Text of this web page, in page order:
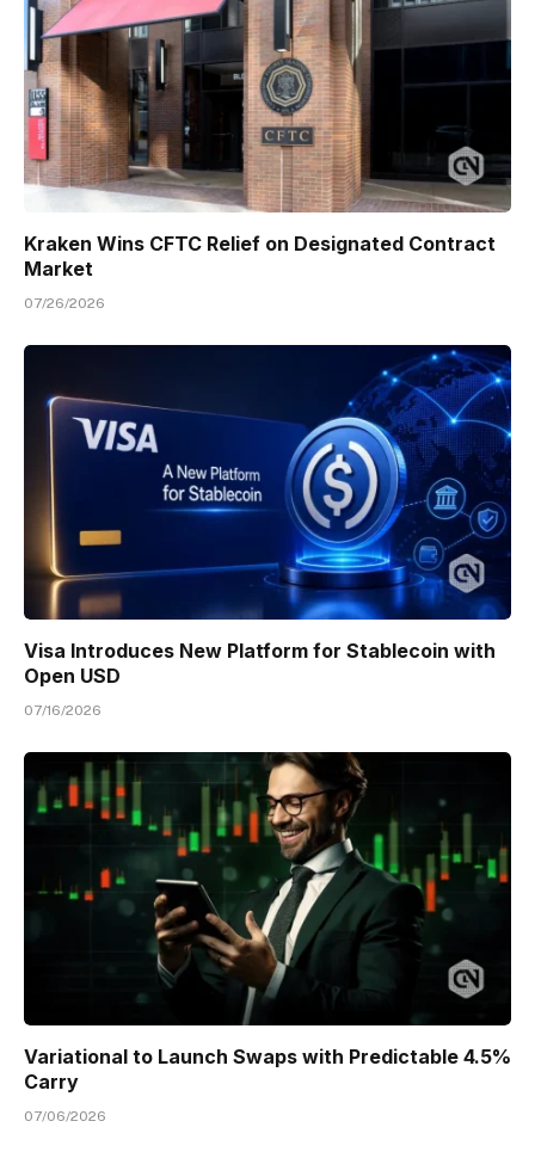
Kraken Wins CFTC Relief on Designated Contract
Market
07/26/2026
Visa Introduces New Platform for Stablecoin with
Open USD
07/16/2026
Variational to Launch Swaps with Predictable 4.5%
Carry
07/06/2026